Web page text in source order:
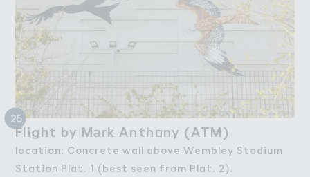
25
Flig－t by M＋rk Anth２ny (ATM)
Flight by Mark Anthony (ATM)
location: Concrete wall above Wembley Stadium
Station Plat. 1 (best seen from Plat. 2).